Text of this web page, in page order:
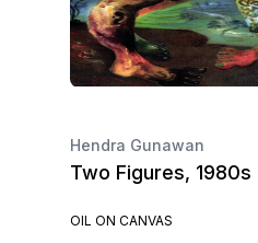
Hendra Gunawan
Two Figures, 1980s
OIL ON CANVAS